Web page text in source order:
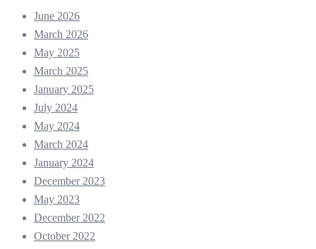
June 2026
March 2026
May 2025
March 2025
January 2025
July 2024
May 2024
March 2024
January 2024
December 2023
May 2023
December 2022
October 2022